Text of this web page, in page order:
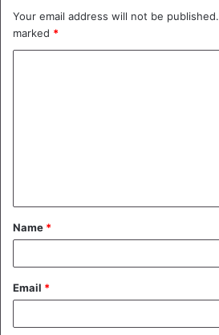
Your email address will not be published.
marked *
t
*
Name *
Email *